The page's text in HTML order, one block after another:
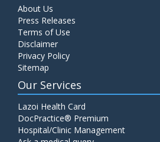
About Us
Press Releases
Terms of Use
Disclaimer
Privacy Policy
Sitemap
Our Services
Lazoi Health Card
DocPractice® Premium
Hospital/Clinic Management